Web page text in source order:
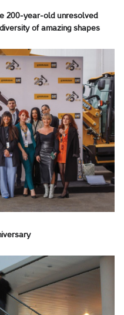
200-year-old unresolved
of amazing shapes